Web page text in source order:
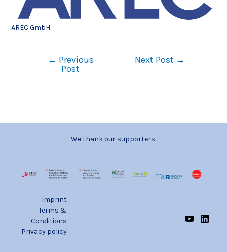
AREC GmbH
← Previous
Post
Next Post →
We thank our supporters:
Imprint
Terms &
Conditions
Privacy policy